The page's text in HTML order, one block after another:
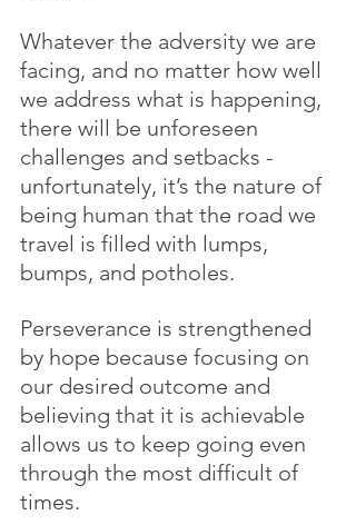
Whatever the adversity we are
facing, and no matter how well
we address what is happening,
there will be unforeseen
challenges and setbacks -
unfortunately, it’s the nature of
being human that the road we
travel is filled with lumps,
bumps, and potholes.
Perseverance is strengthened
by hope because focusing on
our desired outcome and
believing that it is achievable
allows us to keep going even
through the most difficult of
times.